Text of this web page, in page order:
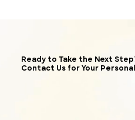
Ready to Take the Next
Contact Us for Your